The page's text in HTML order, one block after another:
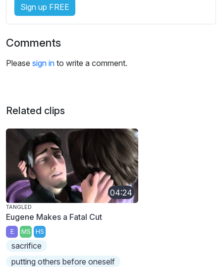
i
n
s
Sign up FREE
Comments
Please sign in to write a comment.
Related clips
04:24
TANGLED
Eugene Makes a Fatal Cut
E MS HS
sacrifice
putting others before oneself